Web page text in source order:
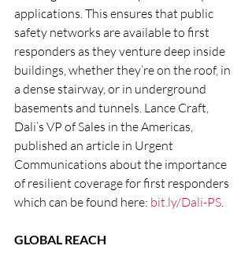
applications. This ensures that public
safety networks are available to first
responders as they venture deep inside
buildings, whether they’re on the roof, in
a dense stairway, or in underground
basements and tunnels. Lance Craft,
Dali’s VP of Sales in the Americas,
published an article in Urgent
Communications about the importance
of resilient coverage for first responders
which can be found here: bit.ly/Dali-PS.
GLOBAL REACH